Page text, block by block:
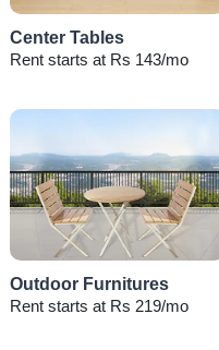
Center Tables
Rent starts at Rs 143/mo
Outdoor Furnitures
Rent starts at Rs 219/mo